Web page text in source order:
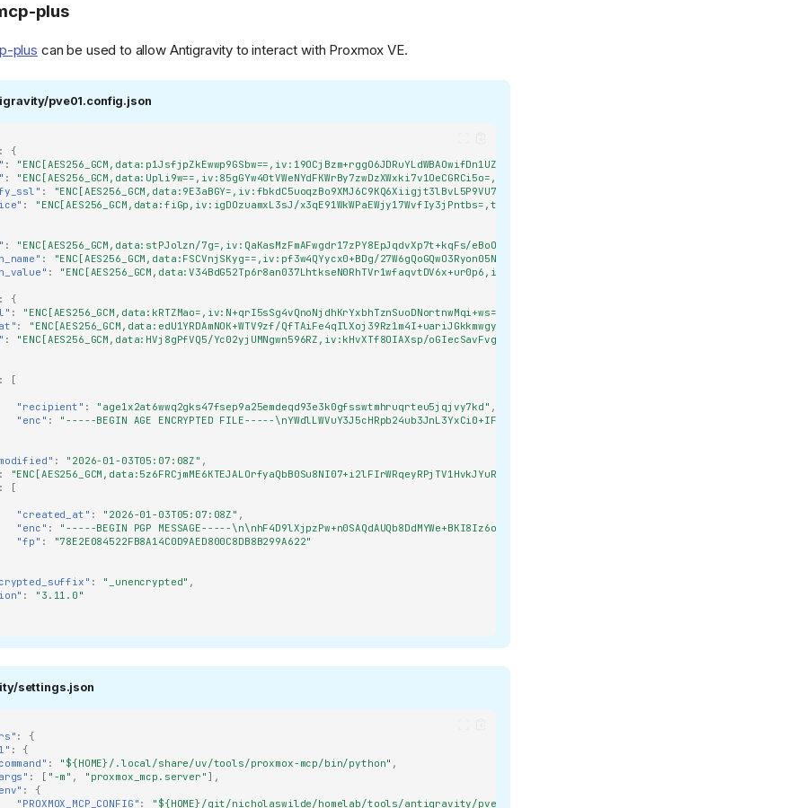
plus
plus can be used to allow Antigravity to interact with Proxmox VE.
pve01.config.json
:
{
:
: "ENC[AES256_GCM,data:Upli9w==,iv:85gGYw40tVWeNYdFKWrBy7zwDzXWxki7v1OeCGRCi5o=,tag:9jgzMRH1sc+ewMzlMzwH3g==,type:float]"
: "ENC[AES256_GCM,data:9E3aBGY=,iv:fbkdC5uoqzBo9XMJ6C9KQ6Xiigjt3lBvL5P9VU7FXF8=,tag:LMVWTWo20yByl15lsTawHw==,type:bool]"
:
"ENC[AES256_GCM,data:fiGp,iv:igDOzuamxL3sJ/x3qE91WkWPaEWjy17WvfIy3jPntbs=,tag:tDaHwo0D5GSjX4dbpgRYYQ==,type:str]"
: "ENC[AES256_GCM,data:stPJolzn/7g=,iv:QaKasMzFmAFwgdr17zPY8EpJqdvXp7t+kqFs/eBoOUI=,tag:zVZ5+MqE7bgZmSDkwbrthg==,type:str]"
: "ENC[AES256_GCM,data:FSCVnjSKyg==,iv:pf3w4QYycx0+BDg/27W6gQoGQwO3Ryon05NHin9DvkY=,tag:zg8AiEGXFLez6al1VM0RRg==,type:str]"
:
"ENC[AES256_GCM,data:V34BdG52Tp6r8an037LhtkseN0RhTVr1wfaqvtDV6x+ur0p6,iv:WK0gydJJ8iSm/
:
{
: "ENC[AES256_GCM,data:kRTZMao=,iv:N+qrI5sSg4vQnoNjdhKrYxbhTznSuoDNortnwMqi+ws=,tag:aP9q9fXkLPfK1ZhoGb9GHg==,type:str]"
:
"ENC[AES256_GCM,data:edU1YRDAmNOK+WTV9zf/QfTAiFe4qIlXoj39Rz1m4I+uariJGkkmwgy6+Lqx5hyJok1/
:
"ENC[AES256_GCM,data:HVj8gPfVQ5/Yc02yjUMNgwn596RZ,iv:kHvXTf8OIAXsp/
:
[
"recipient" : "age1x2at6wwq2gks47fsep9a25emdeqd93e3k0gfsswtmhruqrteu5jqjvy7kd" ,
"enc" :
"-----BEGIN AGE ENCRYPTED FILE-----
: "2026-01-03T05:07:08Z" ,
:
"ENC[AES256_GCM,data:5z6FRCjmME6KTEJALOrfyaQbB0Su8NI07+i2lFIrWRqeyRPjTV1HvkJYuR/
:
[
"created_at" : "2026-01-03T05:07:08Z" ,
"enc" :
"-----BEGIN PGP MESSAGE-----\n\nhF4D9lXjpzPw+n0SAQdAUQb8DdMYWe+BKI8Iz6oZzGPOCdebP+o/
"fp" :
"78E2E084522FB8A14C0D9AED800C8DB8B299A622"
: "_unencrypted" ,
:
"3.11.0"
settings.json
:
{
:
{
: "${HOME}/.local/share/uv/tools/proxmox-mcp/bin/python" ,
: [ "-m" , "proxmox_mcp.server" ],
:
{
"PROXMOX_MCP_CONFIG" :
"${HOME}/git/nicholaswilde/homelab/tools/antigravity/pve01.config.json"